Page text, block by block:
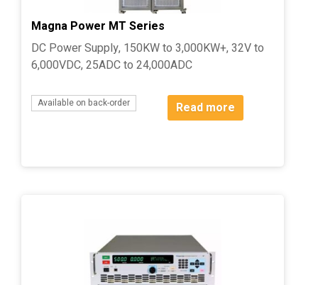
Magna Power MT Series
DC Power Supply, 150KW to 3,000KW+, 32V to
6,000VDC, 25ADC to 24,000ADC
Available on back-order Read more